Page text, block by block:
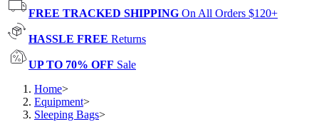
FREE TRACKED SHIPPING On All Orders $120+
HASSLE FREE Returns
UP TO 70% OFF Sale
Home>
Equipment>
Sleeping Bags>